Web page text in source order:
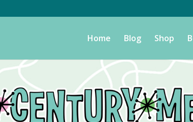
Home Blog Shop